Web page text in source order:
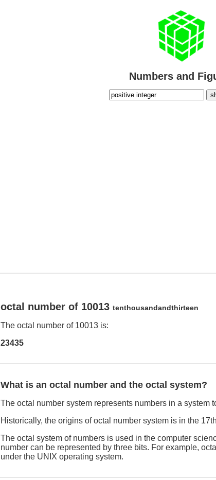
Numbers and
octal number of 10013 tenthousandandthirteen
The octal number of 10013 is:
23435
What is an octal number and the octal system?
The octal number system represents numbers in a system
Historically, the origins of octal number system is in the
The octal system of numbers is used in the computer
number can be represented by three bits. For example,
under the UNIX operating system.